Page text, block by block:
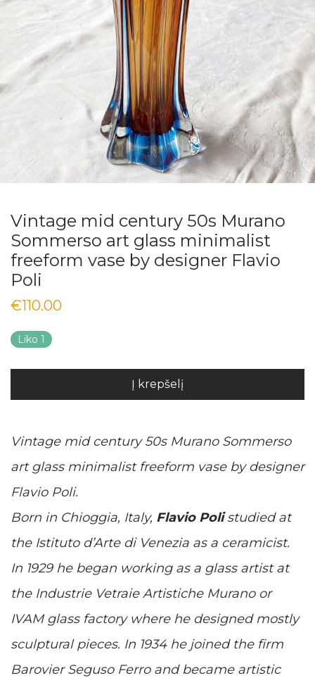
Vintage mid century 50s Murano
Sommerso art glass minimalist
freeform vase by designer Flavio
Poli
€110.00
Liko 1
Į krepšelį
Vintage mid century 50s Murano Sommerso
art glass minimalist freeform vase by designer
Flavio Poli.
Born in Chioggia, Italy, Flavio Polistudied at
the Istituto d’Arte di Venezia as a ceramicist.
In 1929 he began working as a glass artist at
the Industrie Vetraie Artistiche Murano or
IVAM glass factory where he designed mostly
sculptural pieces. In 1934 he joined the firm
Barovier Seguso Ferro and became artistic